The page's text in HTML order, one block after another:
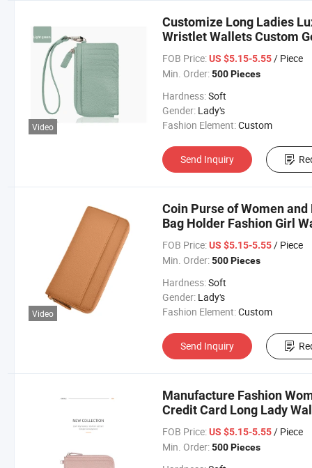
Video
Customize Long Ladies
Wristlet Wallets Custom
Leather Wallet
FOB Price: US $5.15-5.55/ Piece
Min. Order: 500 Pieces
Hardness:Soft
Gender: Lady's
Fashion Element:Custom
Send Inquiry
Video
Coin Purse of Women
Bag Holder Fashion Girl
FOB Price: US $5.15-5.55/ Piece
Min. Order: 500 Pieces
Hardness:Soft
Gender: Lady's
Fashion Element:Custom
Send Inquiry
Manufacture Fashion
Credit Card Long Lady
FOB Price: US $5.15-5.55/ Piece
Min. Order: 500 Pieces